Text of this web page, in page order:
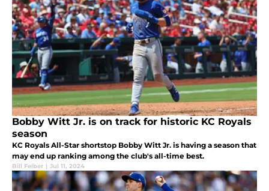
Bobby Witt Jr. is on track for historic KC Royals
season
KC Royals All-Star shortstop Bobby Witt Jr. is having a season that
may end up ranking among the club's all-time best.
Bill Felber | Jul 11, 2024